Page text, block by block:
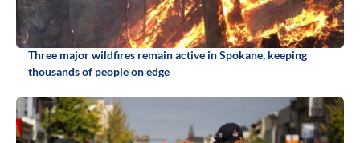
Three major wildfires remain active in Spokane, keeping
thousands of people on edge